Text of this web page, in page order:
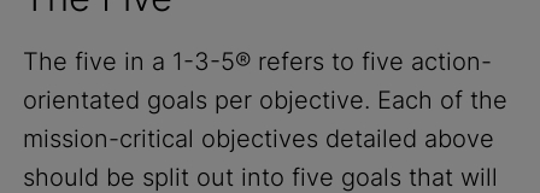
The five in a 1-3-5® refers to five action-
orientated goals per objective. Each of the
mission-critical objectives detailed above
should be split out into five goals that will